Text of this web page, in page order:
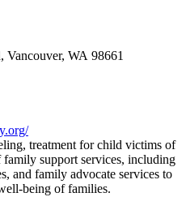
Vancouver, WA 98661
treatment for child victims of
support services, including
and family advocate services to
being of families.